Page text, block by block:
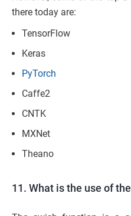
there today are:
TensorFlow
Keras
PyTorch
Caffe2
CNTK
MXNet
Theano
11. What is the use of